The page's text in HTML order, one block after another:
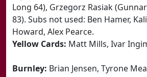
Long 64), Grzegorz Rasiak
83). Subs not used: Ben Hamer,
Howard, Alex Pearce.
Yellow Cards: Matt Mills, Ivar
Burnley: Brian Jensen, Tyrone